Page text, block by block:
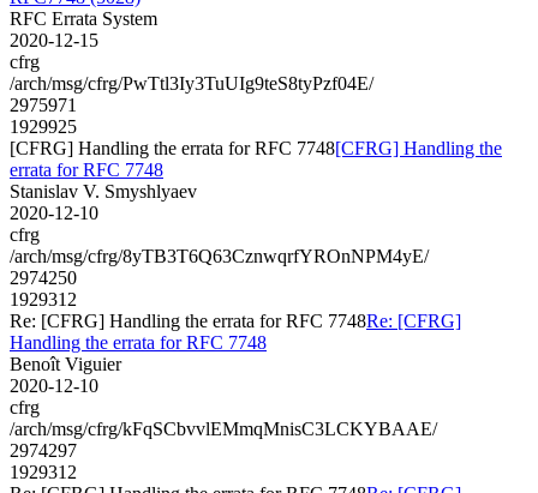
RFC Errata System
2020-12-15
cfrg
/arch/msg/cfrg/PwTtl3Iy3TuUIg9teS8tyPzf04E/
2975971
1929925
[CFRG] Handling the errata for RFC 7748[CFRG] Handling the
errata for RFC 7748
Stanislav V. Smyshlyaev
2020-12-10
cfrg
/arch/msg/cfrg/8yTB3T6Q63CznwqrfYROnNPM4yE/
2974250
1929312
Re: [CFRG] Handling the errata for RFC 7748Re: [CFRG]
Handling the errata for RFC 7748
Benoît Viguier
2020-12-10
cfrg
/arch/msg/cfrg/kFqSCbvvlEMmqMnisC3LCKYBAAE/
2974297
1929312